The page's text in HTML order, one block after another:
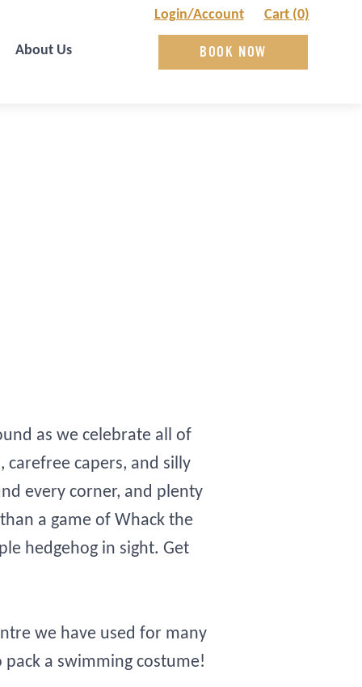
Login/Account Cart (0)
About Us BOOK NOW
as we celebrate all of
carefree capers, and silly
every corner, and plenty
a game of Whack the
hedgehog in sight. Get
we have used for many
a swimming costume!